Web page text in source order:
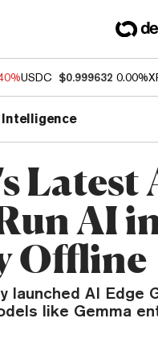
USDC $0.999632 0.00%
Latest
AI
Offline
launched AI Edge
like Gemma